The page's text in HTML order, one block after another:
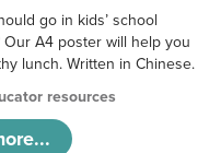
go in kids’ school
Our A4 poster will help you
lunch. Written in Chinese.
resources